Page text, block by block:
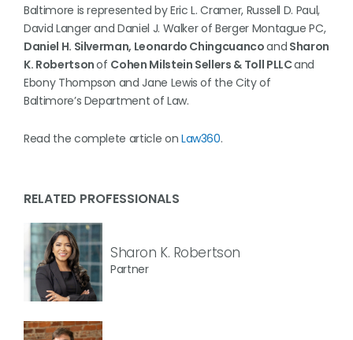
Baltimore is represented by Eric L. Cramer, Russell D. Paul,
David Langer and Daniel J. Walker of Berger Montague PC,
Daniel H. Silverman, Leonardo Chingcuancoand Sharon
K. Robertsonof Cohen Milstein Sellers & Toll PLLCand
Ebony Thompson and Jane Lewis of the City of
Baltimore’s Department of Law.
Read the complete article on Law360.
RELATED PROFESSIONALS
Sharon K. Robertson
Partner